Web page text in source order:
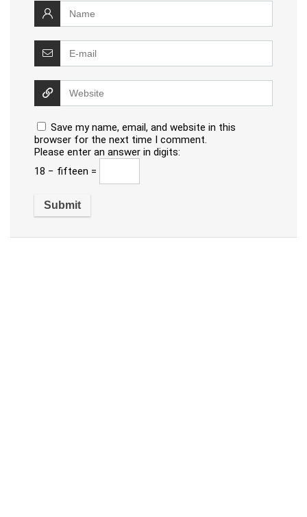
Save my name, email, and website in this
browser for the next time I comment.
Please enter an answer in digits:
18 − fifteen =